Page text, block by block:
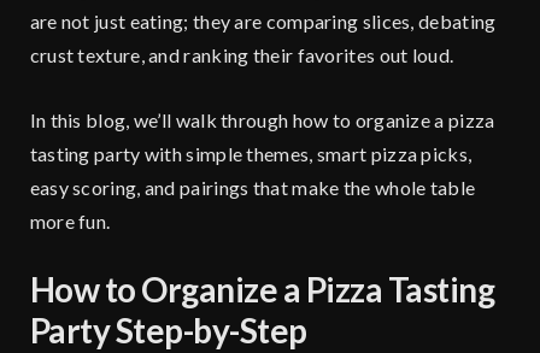
are not just eating; they are comparing slices, debating
crust texture, and ranking their favorites out loud.
In this blog, we’ll walk through how to organize a pizza
tasting party with simple themes, smart pizza picks,
easy scoring, and pairings that make the whole table
more fun.
How to Organize a Pizza Tasting
Party Step-by-Step